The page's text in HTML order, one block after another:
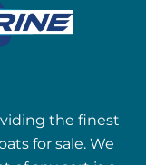
the finest
for sale. We